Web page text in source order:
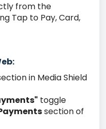
from the
Tap to Pay, Card,
in Media Shield
toggle
section of